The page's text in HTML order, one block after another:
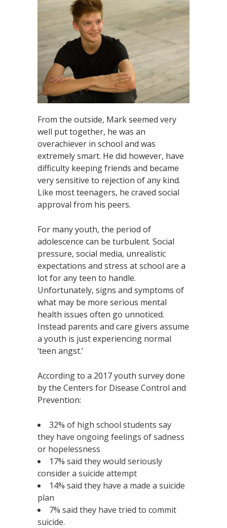
From the outside, Mark seemed very
well put together, he was an
overachiever in school and was
extremely smart. He did however, have
difficulty keeping friends and became
very sensitive to rejection of any kind.
Like most teenagers, he craved social
approval from his peers.
For many youth, the period of
adolescence can be turbulent. Social
pressure, social media, unrealistic
expectations and stress at school are a
lot for any teen to handle.
Unfortunately, signs and symptoms of
what may be more serious mental
health issues often go unnoticed.
Instead parents and care givers assume
a youth is just experiencing normal
‘teen angst.’
According to a 2017 youth survey done
by the Centers for Disease Control and
Prevention:
32% of high school students say
they have ongoing feelings of sadness
or hopelessness
17% said they would seriously
consider a suicide attempt
14% said they have a made a suicide
plan
7% said they have tried to commit
suicide.